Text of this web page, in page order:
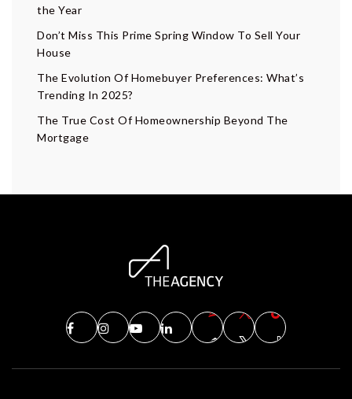
the Year
Don’t Miss This Prime Spring Window To Sell Your
House
The Evolution Of Homebuyer Preferences: What’s
Trending In 2025?
The True Cost Of Homeownership Beyond The
Mortgage